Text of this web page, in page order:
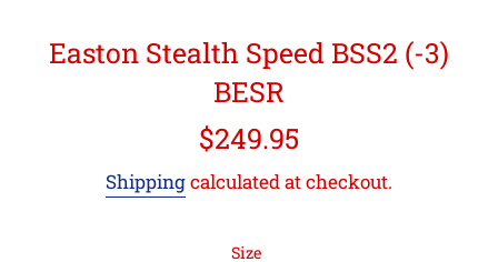
Easton Stealth Speed BSS2 (-3)
BESR
Regular
$249.95
Shippingcalculated at checkout.
Size